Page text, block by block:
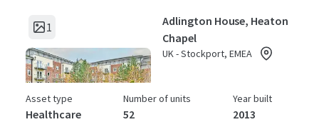
1
Adlington House, Heaton
Chapel
UK - Stockport, EMEA
Asset type
Healthcare
Number of units
52
Year built
2013